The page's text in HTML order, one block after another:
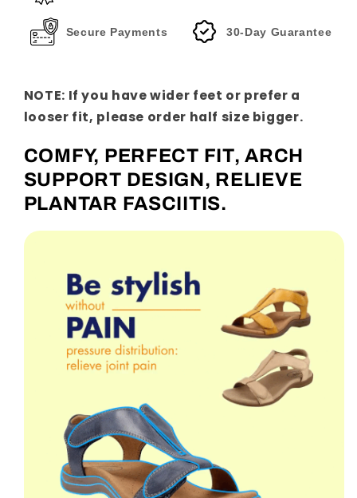
Secure Payments 30-Day Guarantee
NOTE: If you have wider feet or prefer a
looser fit, please order half size bigger.
COMFY, PERFECT FIT, ARCH
SUPPORT DESIGN, RELIEVE
PLANTAR FASCIITIS.